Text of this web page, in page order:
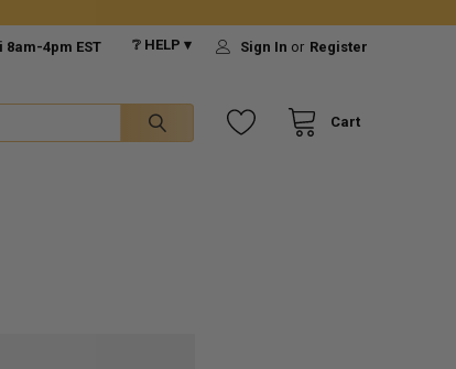
4pm EST ❔ HELP ▾ Sign In or Register
Cart